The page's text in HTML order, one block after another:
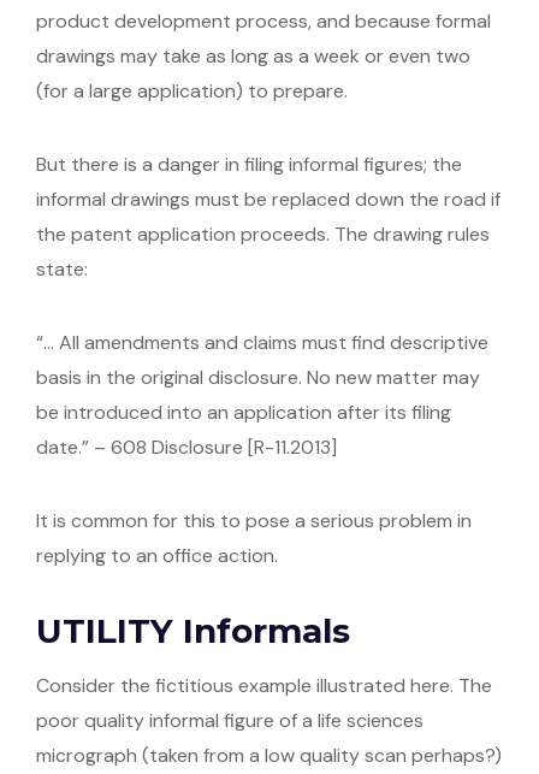
product development process, and because formal
drawings may take as long as a week or even two
(for a large application) to prepare.
But there is a danger in filing informal figures; the
informal drawings must be replaced down the road if
the patent application proceeds. The drawing rules
state:
“… All amendments and claims must find descriptive
basis in the original disclosure. No new matter may
be introduced into an application after its filing
date.” – 608 Disclosure [R-11.2013]
It is common for this to pose a serious problem in
replying to an office action.
UTILITY Informals
Consider the fictitious example illustrated here. The
poor quality informal figure of a life sciences
micrograph (taken from a low quality scan perhaps?)